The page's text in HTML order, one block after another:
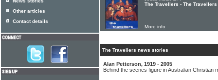
The Travellers - The Travellers
More info
The Travellers news stories
Alan Petterson, 1919 - 2005
Behind the scenes figure in Australian Christian
Other articles
Contact details